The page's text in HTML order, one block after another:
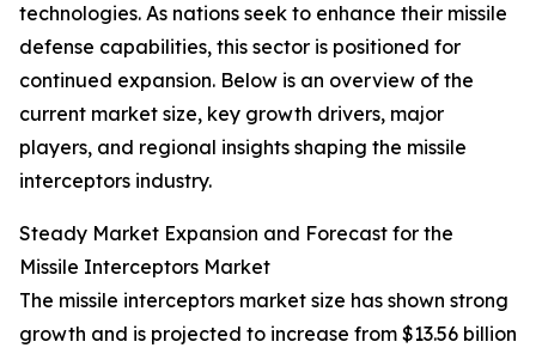
technologies. As nations seek to enhance their missile
defense capabilities, this sector is positioned for
continued expansion. Below is an overview of the
current market size, key growth drivers, major
players, and regional insights shaping the missile
interceptors industry.
Steady Market Expansion and Forecast for the
Missile Interceptors Market
The missile interceptors market size has shown strong
growth and is projected to increase from $13.56 billion